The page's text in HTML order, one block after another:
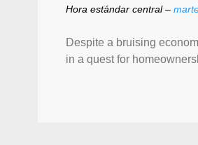
Hora estándar central –
Despite a bruising
in a quest for